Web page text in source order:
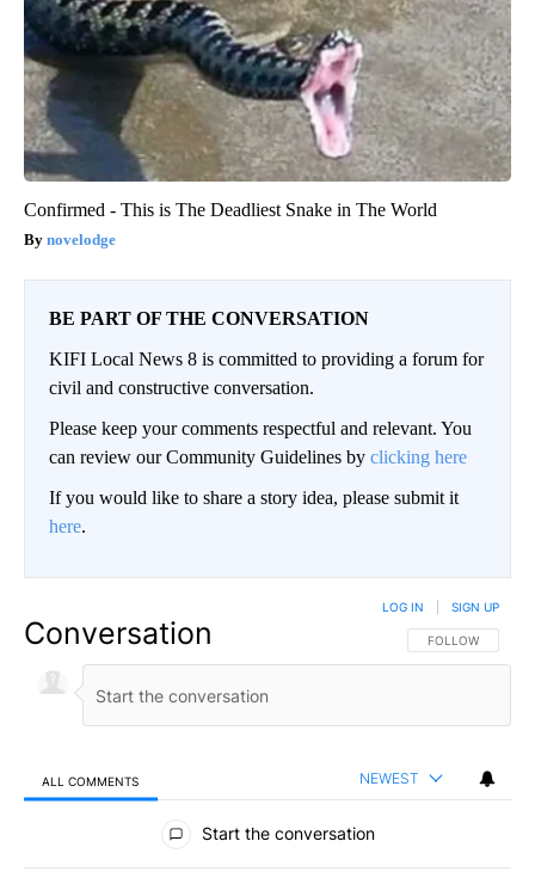
Confirmed - This is The Deadliest Snake in The World
novelodge
BE PART OF THE CONVERSATION
KIFI Local News 8 is committed to providing a forum for
civil and constructive conversation.
Please keep your comments respectful and relevant. You
can review our Community Guidelines by clicking here
If you would like to share a story idea, please submit it
here.
Conversation FOLLOW THIS
FOLLOW
LOG IN SIGN UP
ALL COMMENTS NEWEST
All Comments
Start the conversation